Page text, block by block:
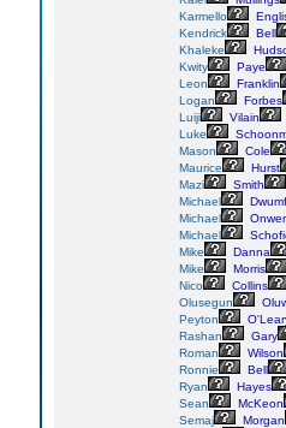
Karmello
Kendrick
Bell
Khaleke
Kwity
Paye
Leon
Franklin
Logan
Forbes
Luiji
Vilain
Luke
Mason
Cole
Maurice
Hurst
Mazi
Smith
Michael
Michael
Michael
Mike
Danna
Mike
Morris
Nico
Collins
Olusegun
Peyton
Rashan
Gary
Roman
Wilson
Ronnie
Bell
Ryan
Hayes
Sean
McKeon
Semaj
Morgan